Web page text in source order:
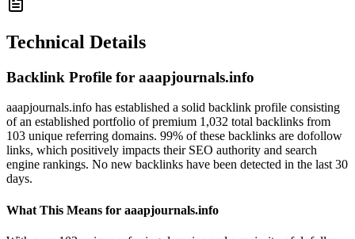
Technical Details
Backlink Profile for aaapjournals.info
aaapjournals.info has established a solid backlink profile consisting
of an established portfolio of premium 1,032 total backlinks from
103 unique referring domains. 99% of these backlinks are dofollow
links, which positively impacts their SEO authority and search
engine rankings. No new backlinks have been detected in the last 30
days.
What This Means for aaapjournals.info